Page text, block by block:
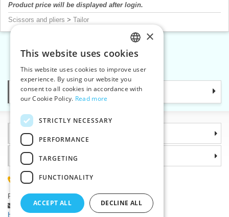
Product price will be displayed after login.
Scissors and pliers > Tailor
Categories
Information
Why choose us
(+420) 585 051 217
Plzenská 868, 783 91 Unicov, Czech Republic
Ask a question|
Report a bug
Having trouble logging in ?
CZECH
SLOVAK
ENGLISH
×
This website uses cookies
This website uses cookies to improve user
experience. By using our website you
consent to all cookies in accordance with
our Cookie Policy. Read more
STRICTLY NECESSARY
PERFORMANCE
TARGETING
FUNCTIONALITY
ACCEPT ALL DECLINE ALL